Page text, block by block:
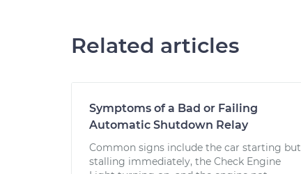
Related articles
Symptoms of a Bad or Failing
Automatic Shutdown Relay
Common signs include the car starting but
stalling immediately, the Check Engine